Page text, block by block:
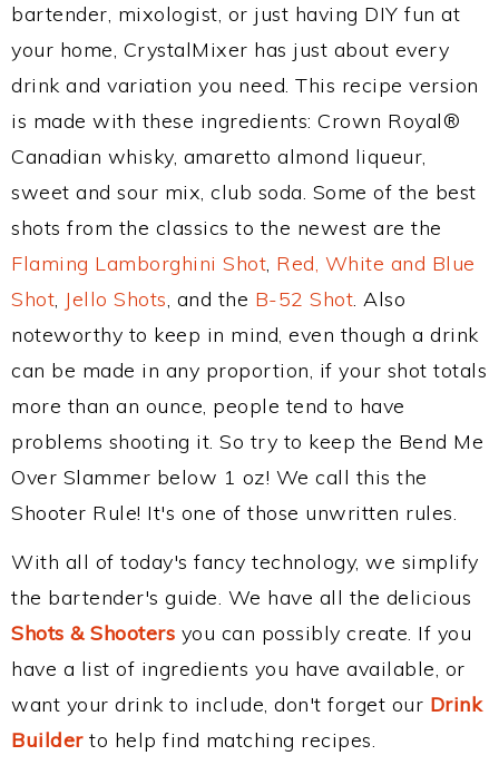
bartender, mixologist, or just having DIY fun at
your home, CrystalMixer has just about every
drink and variation you need. This recipe version
is made with these ingredients: Crown Royal®
Canadian whisky, amaretto almond liqueur,
sweet and sour mix, club soda. Some of the best
shots from the classics to the newest are the
Flaming Lamborghini Shot, Red, White and Blue
Shot, Jello Shots, and the B-52 Shot. Also
noteworthy to keep in mind, even though a drink
can be made in any proportion, if your shot totals
more than an ounce, people tend to have
problems shooting it. So try to keep the Bend Me
Over Slammer below 1 oz! We call this the
Shooter Rule! It's one of those unwritten rules.
With all of today's fancy technology, we simplify
the bartender's guide. We have all the delicious
Shots & Shooters you can possibly create. If you
have a list of ingredients you have available, or
want your drink to include, don't forget our Drink
Builderto help find matching recipes.